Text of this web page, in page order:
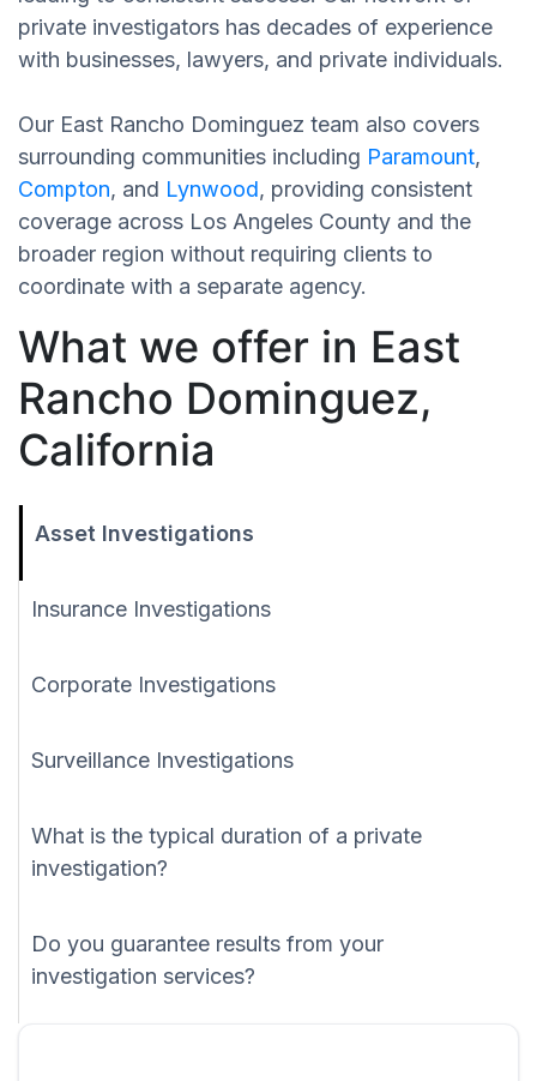
private investigators has decades of experience
with businesses, lawyers, and private individuals.
Our East Rancho Dominguez team also covers
surrounding communities including Paramount,
Compton, and Lynwood, providing consistent
coverage across Los Angeles County and the
broader region without requiring clients to
coordinate with a separate agency.
What we offer in East
Rancho Dominguez,
California
Asset Investigations
Insurance Investigations
Corporate Investigations
Surveillance Investigations
What is the typical duration of a private
investigation?
Do you guarantee results from your
investigation services?